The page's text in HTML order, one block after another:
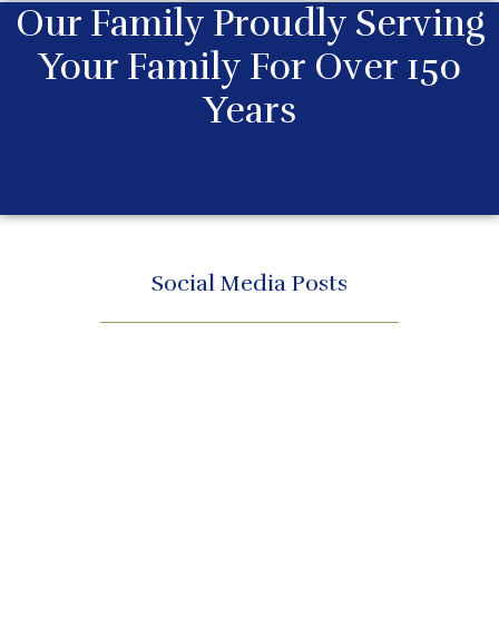
Our Family Proudly Serving
Your Family For Over 150
Years
Social Media Posts